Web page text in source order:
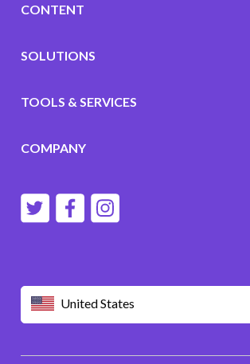
United States
CONTENT
SOLUTIONS
TOOLS & SERVICES
COMPANY